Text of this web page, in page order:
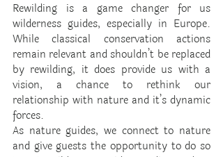
Rewilding is a game changer for us
wilderness guides, especially in Europe.
While classical conservation actions
remain relevant and shouldn’t be replaced
by rewilding, it does provide us with a
vision, a chance to rethink our
relationship with nature and it’s dynamic
forces.
As nature guides, we connect to nature
and give guests the opportunity to do so